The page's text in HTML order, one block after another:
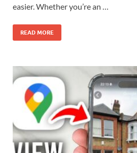
easier. Whether you’re an …
READ MORE